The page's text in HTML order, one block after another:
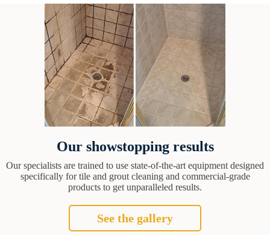
Our showstopping results
Our specialists are trained to use state-of-the-art equipment designed
specifically for tile and grout cleaning and commercial-grade
products to get unparalleled results.
See the gallery